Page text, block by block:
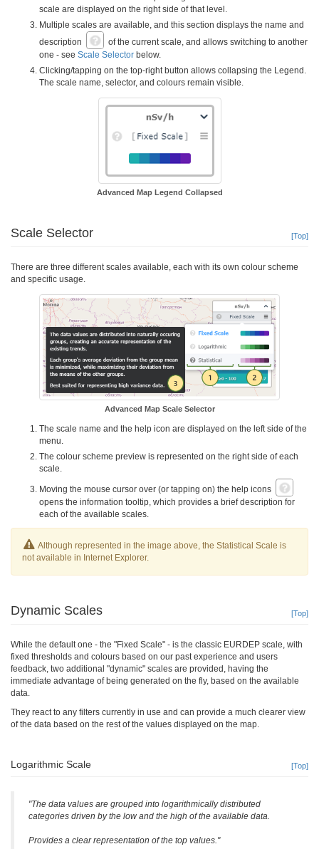
scale are displayed on the right side of that level.
Multiple scales are available, and this section displays the name and
description
of the current scale, and allows switching to another
one - see Scale Selector below.
Clicking/tapping on the top-right button allows collapsing the Legend.
The scale name, selector, and colours remain visible.
Advanced Map Legend Collapsed
Scale Selector [Top]
There are three different scales available, each with its own colour scheme
and specific usage.
Advanced Map Scale Selector
The scale name and the help icon are displayed on the left side of the
menu.
The colour scheme preview is represented on the right side of each
scale.
Moving the mouse cursor over (or tapping on) the help icons
opens the information tooltip, which provides a brief description for
each of the available scales.
Although represented in the image above, the Statistical Scale is
not available in Internet Explorer.
Dynamic Scales [Top]
While the default one - the "Fixed Scale" - is the classic EURDEP scale, with
fixed thresholds and colours based on our past experience and users
feedback, two additional "dynamic" scales are provided, having the
immediate advantage of being generated on the fly, based on the available
data.
They react to any filters currently in use and can provide a much clearer view
of the data based on the rest of the values displayed on the map.
Logarithmic Scale [Top]
"The data values are grouped into logarithmically distributed
categories driven by the low and the high of the available data.
Provides a clear representation of the top values."